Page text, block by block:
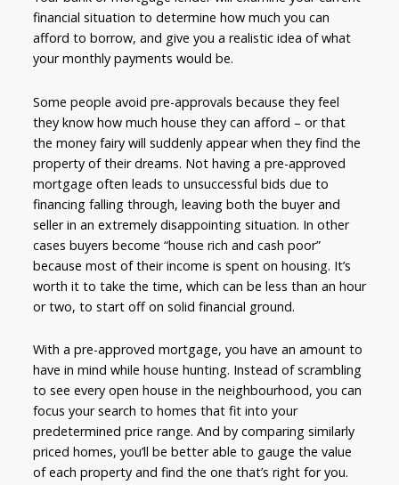
financial situation to determine how much you can
afford to borrow, and give you a realistic idea of what
your monthly payments would be.
Some people avoid pre-approvals because they feel
they know how much house they can afford – or that
the money fairy will suddenly appear when they find the
property of their dreams. Not having a pre-approved
mortgage often leads to unsuccessful bids due to
financing falling through, leaving both the buyer and
seller in an extremely disappointing situation. In other
cases buyers become “house rich and cash poor”
because most of their income is spent on housing. It’s
worth it to take the time, which can be less than an hour
or two, to start off on solid financial ground.
With a pre-approved mortgage, you have an amount to
have in mind while house hunting. Instead of scrambling
to see every open house in the neighbourhood, you can
focus your search to homes that fit into your
predetermined price range. And by comparing similarly
priced homes, you’ll be better able to gauge the value
of each property and find the one that’s right for you.